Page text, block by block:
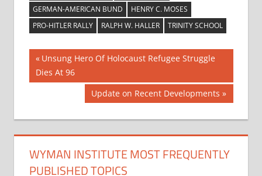
GERMAN-AMERICAN BUND
HENRY C. MOSES
PRO-HITLER RALLY
RALPH W. HALLER TRINITY SCHOOL
Post
navigation
Previous
Post:
Unsung Hero Of Holocaust Refugee Struggle
Dies At 96
Next
Post:
Update on Recent Developments
WYMAN INSTITUTE MOST FREQUENTLY
PUBLISHED TOPICS